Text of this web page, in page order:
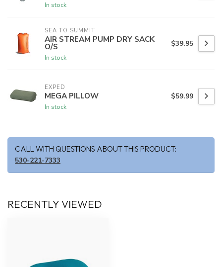
In stock
SEA TO SUMMIT
AIR STREAM PUMP DRY SACK
O/S
In stock
$39.95
EXPED
MEGA PILLOW
In stock
$59.99
CALL WITH QUESTIONS ABOUT THIS PRODUCT:
530-221-7333
RECENTLY VIEWED